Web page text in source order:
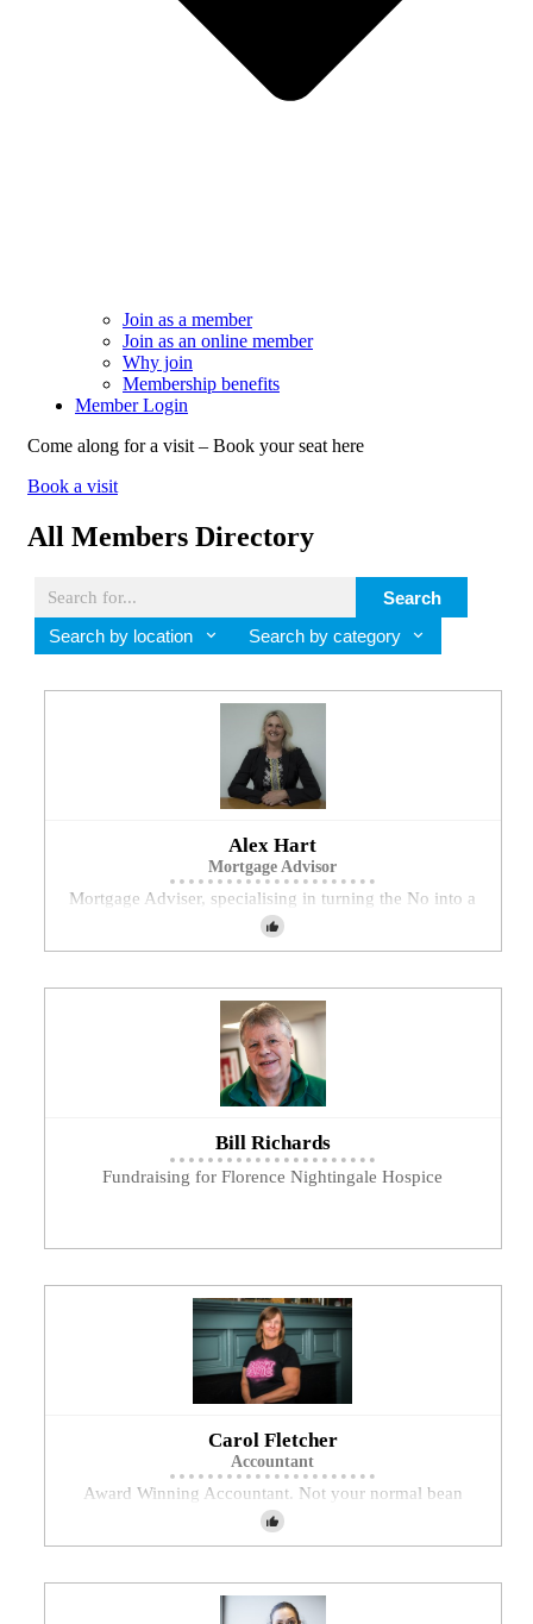
Join as a member
Join as an online member
Why join
Membership benefits
Member Login
Come along for a visit – Book your seat here
Book a visit
All Members Directory
Search
Search by location
Search by category
Alex Hart
Mortgage Advisor
Mortgage Adviser, specialising in turning the No into a
Yes
Bill Richards
Fundraising for Florence Nightingale Hospice
Carol Fletcher
Accountant
Award Winning Accountant. Not your normal bean
counter